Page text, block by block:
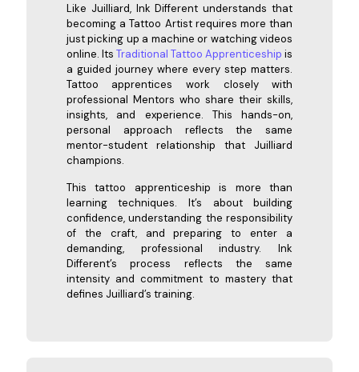
Like Juilliard, Ink Different understands that
becoming a Tattoo Artist requires more than
just picking up a machine or watching videos
online. Its Traditional Tattoo Apprenticeship is
a guided journey where every step matters.
Tattoo apprentices work closely with
professional Mentors who share their skills,
insights, and experience. This hands-on,
personal approach reflects the same
mentor-student relationship that Juilliard
champions.
This tattoo apprenticeship is more than
learning techniques. It’s about building
confidence, understanding the responsibility
of the craft, and preparing to enter a
demanding, professional industry. Ink
Different’s process reflects the same
intensity and commitment to mastery that
defines Juilliard’s training.